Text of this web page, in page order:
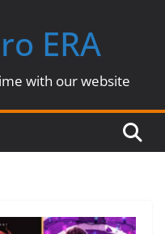
ERA
with our website